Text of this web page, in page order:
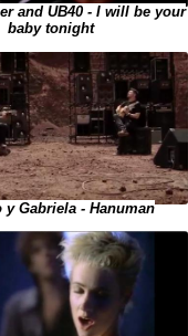
and UB40 - I will be your
baby tonight
y Gabriela - Hanuman